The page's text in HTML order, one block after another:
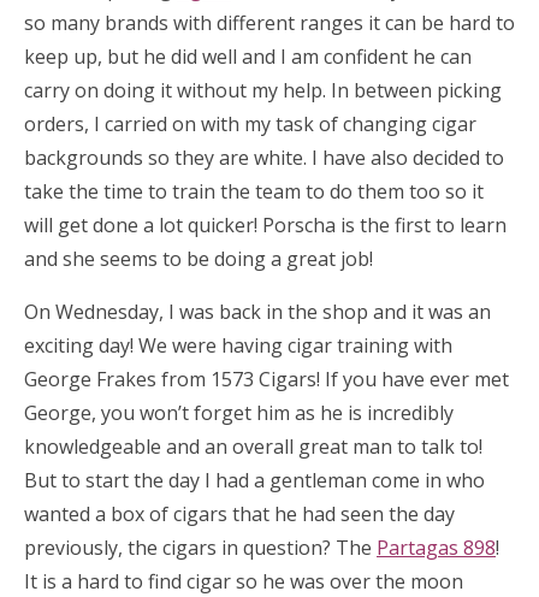
so many brands with different ranges it can be hard to
keep up, but he did well and I am confident he can
carry on doing it without my help. In between picking
orders, I carried on with my task of changing cigar
backgrounds so they are white. I have also decided to
take the time to train the team to do them too so it
will get done a lot quicker! Porscha is the first to learn
and she seems to be doing a great job!
On Wednesday, I was back in the shop and it was an
exciting day! We were having cigar training with
George Frakes from 1573 Cigars! If you have ever met
George, you won’t forget him as he is incredibly
knowledgeable and an overall great man to talk to!
But to start the day I had a gentleman come in who
wanted a box of cigars that he had seen the day
previously, the cigars in question? The Partagas 898!
It is a hard to find cigar so he was over the moon